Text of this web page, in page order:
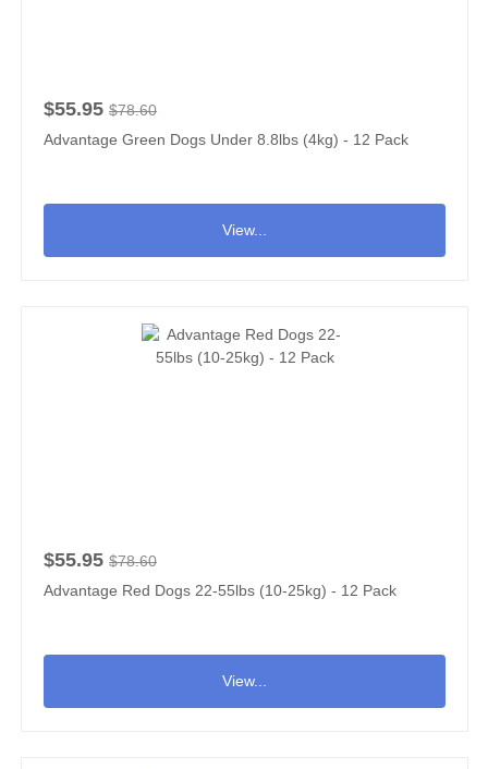
$55.95 $78.60
Advantage Green Dogs Under 8.8lbs (4kg) - 12 Pack
View...
$55.95 $78.60
Advantage Red Dogs 22-55lbs (10-25kg) - 12 Pack
View...